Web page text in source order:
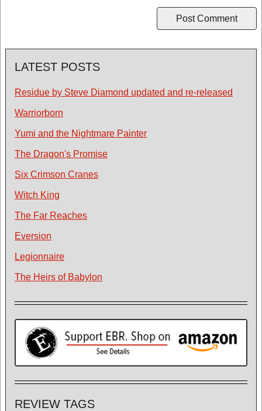
LATEST POSTS
Residue by Steve Diamond updated and re-released
Warriorborn
Yumi and the Nightmare Painter
The Dragon's Promise
Six Crimson Cranes
Witch King
The Far Reaches
Eversion
Legionnaire
The Heirs of Babylon
REVIEW TAGS